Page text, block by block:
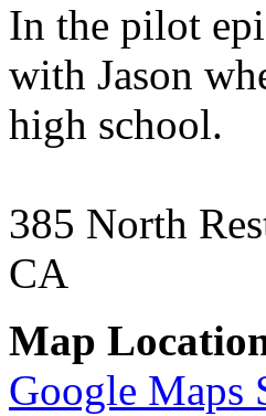
In the pilot
with Jason
high school.
385 North
CA
Map
Google Maps